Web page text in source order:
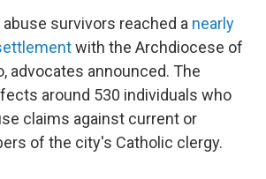
survivors reached a nearly
with the Archdiocese of
advocates announced. The
around 530 individuals who
claims against current or
of the city's Catholic clergy.